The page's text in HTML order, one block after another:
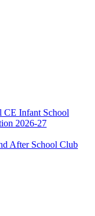
CE Infant School
2026-27
After School Club